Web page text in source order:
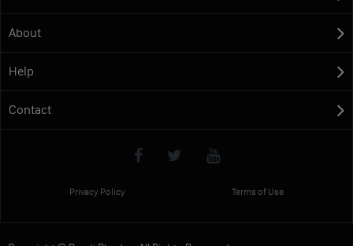
About
Help
Contact
Privacy Policy Terms of Use